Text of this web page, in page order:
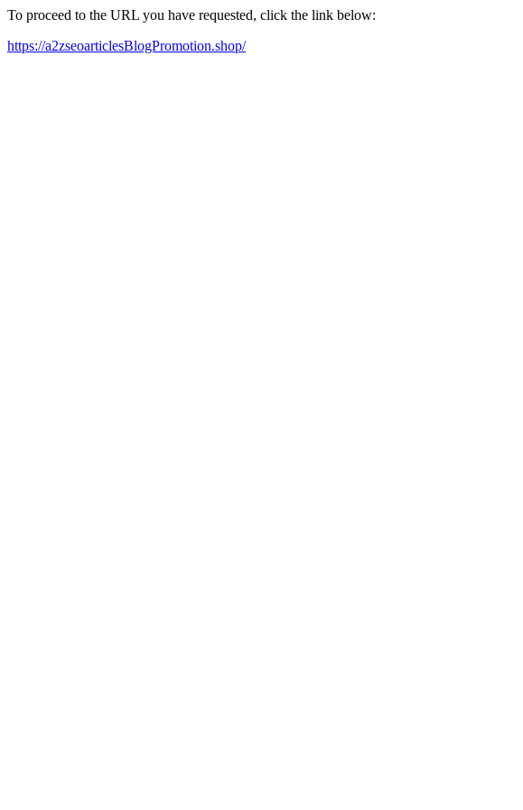
To proceed to the URL you have requested, click the link below:
https://a2zseoarticlesBlogPromotion.shop/